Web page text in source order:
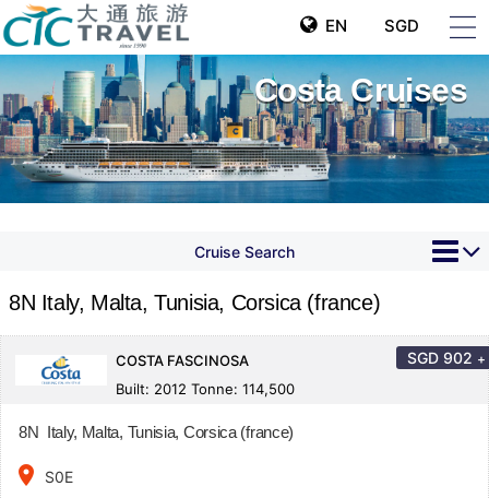
EN SGD
Costa Cruises
Cruise Search
8N Italy, Malta, Tunisia, Corsica (france)
COSTA FASCINOSA
Built: 2012 Tonne: 114,500
SGD 902 +
8N Italy, Malta, Tunisia, Corsica (france)
place
S0E